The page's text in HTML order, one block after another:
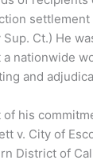
Sup. Ct.) He
a nationwide
and
of his
v. City of
District of